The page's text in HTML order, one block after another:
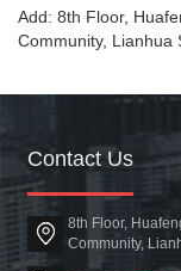
Add: 8th Floor,
Community, Lianhua
Contact Us
8th Floor,
Community,